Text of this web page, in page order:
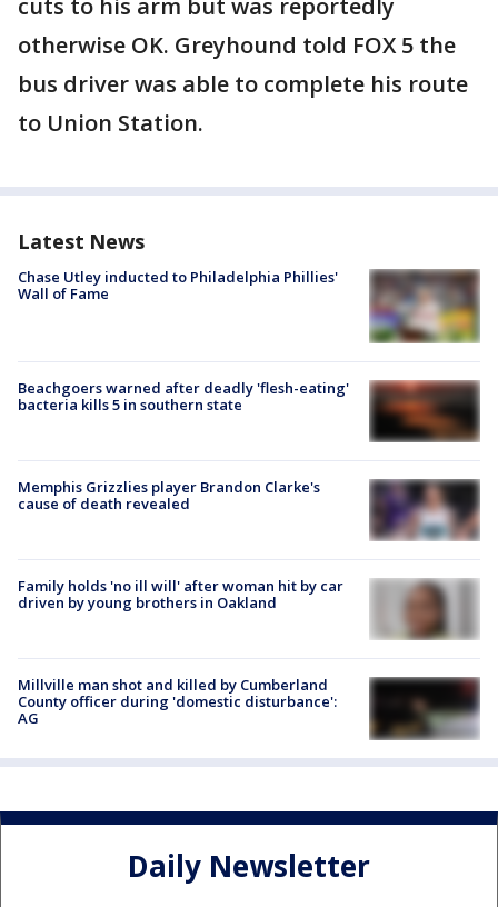
cuts to his arm but was reportedly
otherwise OK. Greyhound told FOX 5 the
bus driver was able to complete his route
to Union Station.
Latest News
Chase Utley inducted to Philadelphia Phillies'
Wall of Fame
Beachgoers warned after deadly 'flesh-eating'
bacteria kills 5 in southern state
Memphis Grizzlies player Brandon Clarke's
cause of death revealed
Family holds 'no ill will' after woman hit by car
driven by young brothers in Oakland
Millville man shot and killed by Cumberland
County officer during 'domestic disturbance':
AG
Daily Newsletter